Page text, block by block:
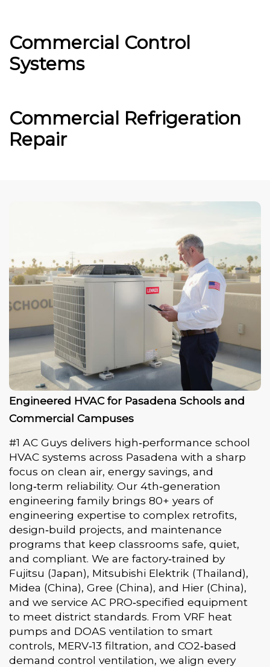
Commercial Control
Systems
Commercial Refrigeration
Repair
Engineered HVAC for Pasadena Schools and
Commercial Campuses
#1 AC Guys delivers high‑performance school
HVAC systems across Pasadena with a sharp
focus on clean air, energy savings, and
long‑term reliability. Our 4th‑generation
engineering family brings 80+ years of
engineering expertise to complex retrofits,
design‑build projects, and maintenance
programs that keep classrooms safe, quiet,
and compliant. We are factory‑trained by
Fujitsu (Japan), Mitsubishi Elektrik (Thailand),
Midea (China), Gree (China), and Hier (China),
and we service AC PRO‑specified equipment
to meet district standards. From VRF heat
pumps and DOAS ventilation to smart
controls, MERV‑13 filtration, and CO2‑based
demand control ventilation, we align every